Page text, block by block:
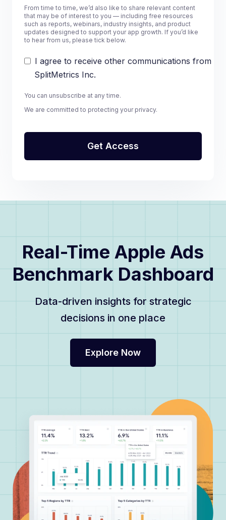
From time to time, we’d also like to share relevant content
that may be of interest to you — including free resources
such as reports, webinars, industry insights, and product
updates designed to support your app growth. If you’d like
to hear from us, please tick below.
I agree to receive other communications from
SplitMetrics Inc.
You can unsubscribe at any time.
We are committed to protecting your privacy.
Real-Time Apple Ads
Benchmark Dashboard
Data-driven insights for strategic
decisions in one place
Explore Now